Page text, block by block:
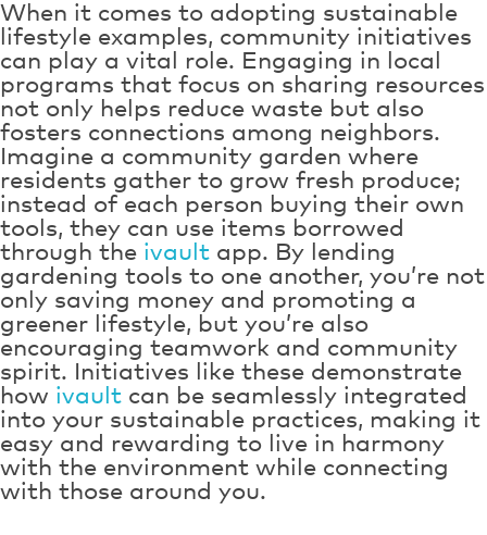
When it comes to adopting sustainable
lifestyle examples, community initiatives
can play a vital role. Engaging in local
programs that focus on sharing resources
not only helps reduce waste but also
fosters connections among neighbors.
Imagine a community garden where
residents gather to grow fresh produce;
instead of each person buying their own
tools, they can use items borrowed
through the ivault app. By lending
gardening tools to one another, you’re not
only saving money and promoting a
greener lifestyle, but you’re also
encouraging teamwork and community
spirit. Initiatives like these demonstrate
how ivault can be seamlessly integrated
into your sustainable practices, making it
easy and rewarding to live in harmony
with the environment while connecting
with those around you.